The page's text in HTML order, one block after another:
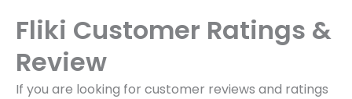
Fliki Customer Ratings &
Review
If you are looking for customer reviews and ratings